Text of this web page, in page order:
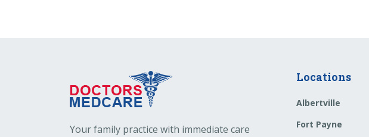
Your family practice with immediate care
Locations
Albertville
Fort Payne